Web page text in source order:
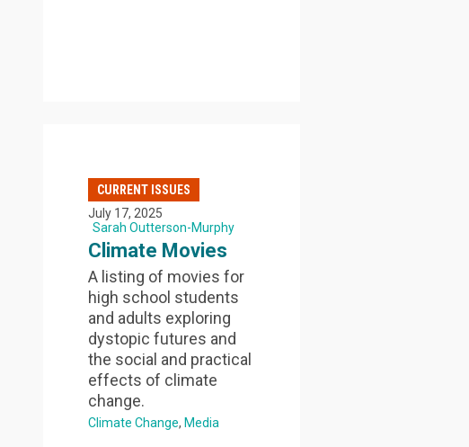
CURRENT ISSUES
July 17, 2025
Sarah Outterson-Murphy
Climate Movies
A listing of movies for
high school students
and adults exploring
dystopic futures and
the social and practical
effects of climate
change.
Climate Change Media